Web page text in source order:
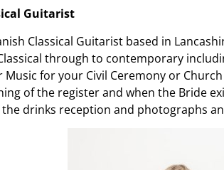
Guitarist
Classical Guitarist based in
through to contemporary
Music for your Civil Ceremony or
of the register and when the Bride
drinks reception and photographs